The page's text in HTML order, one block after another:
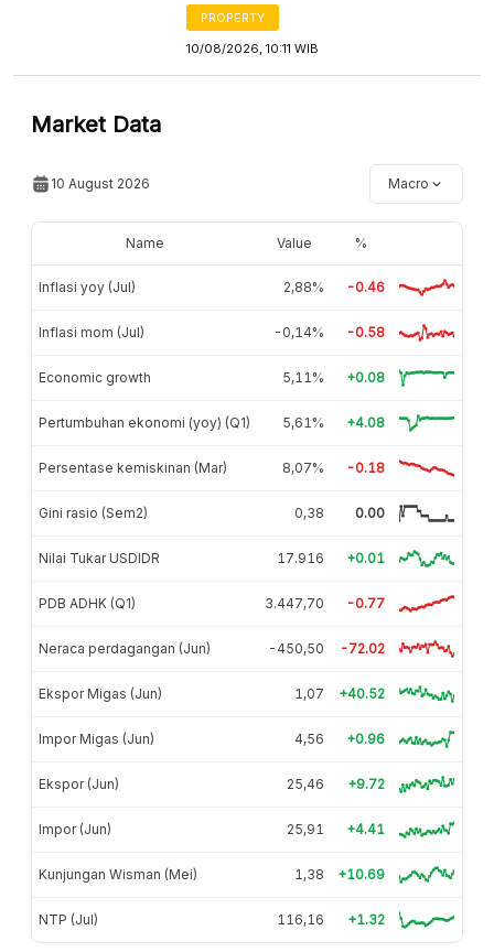
PROPERTY
10/08/2026, 10:11 WIB
Market Data
10 August 2026 Macro
Name Value %
Inflasi yoy (Jul) 2,88% -0.46
Inflasi mom (Jul) -0,14% -0.58
Economic growth 5,11% +0.08
Pertumbuhan ekonomi (yoy) (Q1) 5,61% +4.08
Persentase kemiskinan (Mar) 8,07% -0.18
Gini rasio (Sem2) 0,38 0.00
Nilai Tukar USDIDR 17.916 +0.01
PDB ADHK (Q1) 3.447,70 -0.77
Neraca perdagangan (Jun) -450,50 -72.02
Ekspor Migas (Jun) 1,07 +40.52
Impor Migas (Jun) 4,56 +0.96
Ekspor (Jun) 25,46 +9.72
Impor (Jun) 25,91 +4.41
Kunjungan Wisman (Mei) 1,38 +10.69
NTP (Jul) 116,16 +1.32